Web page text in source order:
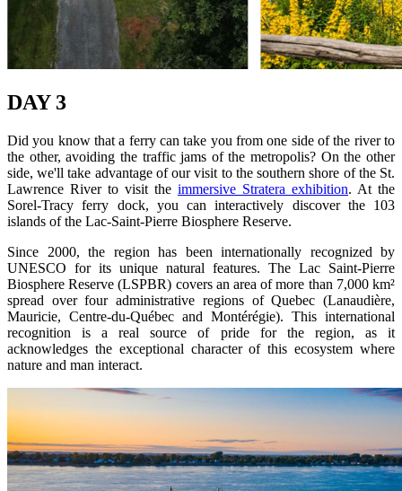
DAY 3
Did you know that a ferry can take you from one side of the river to
the other, avoiding the traffic jams of the metropolis? On the other
side, we'll take advantage of our visit to the southern shore of the St.
Lawrence River to visit the immersive Stratera exhibition. At the
Sorel-Tracy ferry dock, you can interactively discover the 103
islands of the Lac-Saint-Pierre Biosphere Reserve.
Since 2000, the region has been internationally recognized by
UNESCO for its unique natural features. The Lac Saint-Pierre
Biosphere Reserve (LSPBR) covers an area of more than 7,000 km²
spread over four administrative regions of Quebec (Lanaudière,
Mauricie, Centre-du-Québec and Montérégie). This international
recognition is a real source of pride for the region, as it
acknowledges the exceptional character of this ecosystem where
nature and man interact.